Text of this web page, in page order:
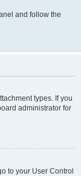
and follow the
types. If you
administrator for
to your User Control